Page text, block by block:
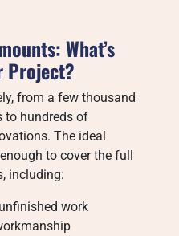
What’s
Project?
from a few thousand
to hundreds of
The ideal
to cover the full
including:
work